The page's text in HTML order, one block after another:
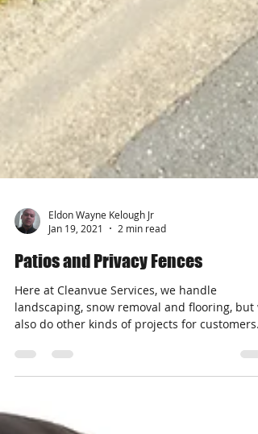
Eldon Wayne Kelough Jr
Jan 19, 2021
2 min read
Patios and Privacy Fences
also do other kinds of projects for customers.